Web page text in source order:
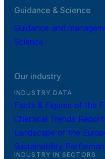
Guidance & Science
Guidance and
Science
Our industry
INDUSTRY DATA
Facts & Figures of the
Chemical Trends
Landscape of the
Sustainability
INDUSTRY IN SECTORS